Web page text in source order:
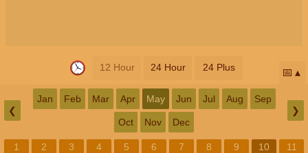
12 Hour 24 Hour 24 Plus 📅
❮
Jan Feb Mar Apr May Jun Jul Aug Sep
Oct Nov Dec
❯
1 2 3 4 5 6 7 8 9 10
11